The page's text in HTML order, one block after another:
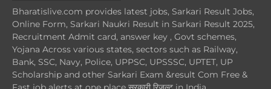
Bharatislive.com provides latest jobs, Sarkari Result Jobs,
Online Form, Sarkari Naukri Result in Sarkari Result 2025,
Recruitment Admit card, answer key , Govt schemes,
Yojana Across various states, sectors such as Railway,
Bank, SSC, Navy, Police, UPPSC, UPSSSC, UPTET, UP
Scholarship and other Sarkari Exam &result Com Free &